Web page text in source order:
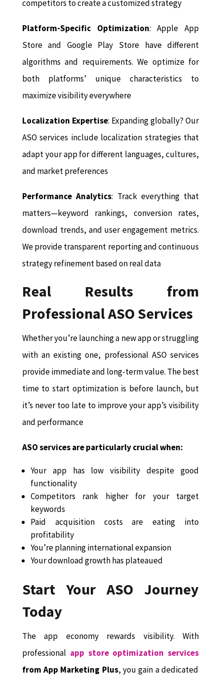
competitors to create a customized strategy
Platform-Specific Optimization: Apple App
Store and Google Play Store have different
algorithms and requirements. We optimize for
both platforms’ unique characteristics to
maximize visibility everywhere
Localization Expertise: Expanding globally? Our
ASO services include localization strategies that
adapt your app for different languages, cultures,
and market preferences
Performance Analytics: Track everything that
matters—keyword rankings, conversion rates,
download trends, and user engagement metrics.
We provide transparent reporting and continuous
strategy refinement based on real data
Real Results from
Professional ASO Services
Whether you’re launching a new app or struggling
with an existing one, professional ASO services
provide immediate and long-term value. The best
time to start optimization is before launch, but
it’s never too late to improve your app’s visibility
and performance
ASO services are particularly crucial when:
Your app has low visibility despite good
functionality
Competitors rank higher for your target
keywords
Paid acquisition costs are eating into
profitability
You’re planning international expansion
Your download growth has plateaued
Start Your ASO Journey
Today
The app economy rewards visibility. With
professional app store optimization services
from App Marketing Plus, you gain a dedicated